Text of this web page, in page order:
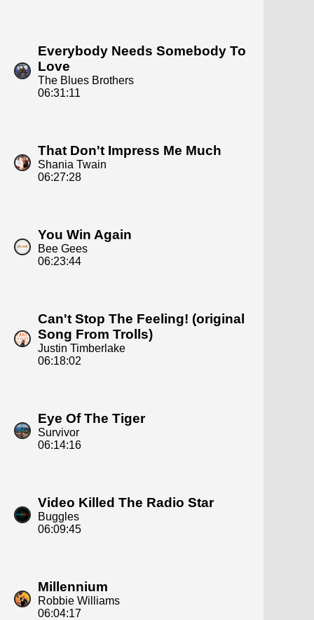
Everybody Needs Somebody To
Love
The Blues Brothers
06:31:11
That Don't Impress Me Much
Shania Twain
06:27:28
You Win Again
Bee Gees
06:23:44
Can't Stop The Feeling! (original
Song From Trolls)
Justin Timberlake
06:18:02
Eye Of The Tiger
Survivor
06:14:16
Video Killed The Radio Star
Buggles
06:09:45
Millennium
Robbie Williams
06:04:17